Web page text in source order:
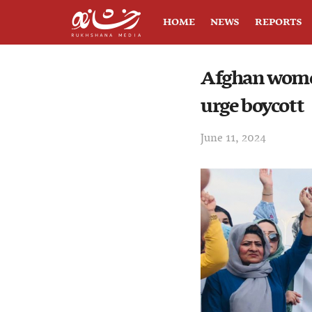
HOME NEWS REPORTS
Afghan
urge boycott
June 11, 2024